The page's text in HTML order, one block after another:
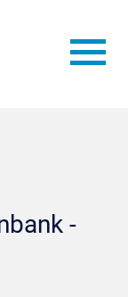
-